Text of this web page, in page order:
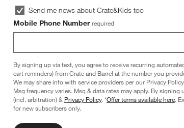
Send me news about Crate&Kids too
Mobile Phone Number required
By signing up via text, you agree to receive recurring
cart reminders) from Crate and Barrel at the number you
We may share info with service providers per our Privacy
Msg frequency varies. Msg & data rates may apply. By signing
(incl. arbitration) & Privacy Policy. *Offer terms available here.
for new subscribers only.